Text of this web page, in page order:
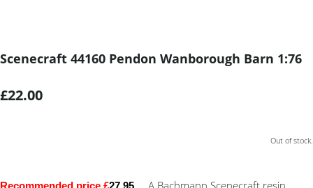
Scenecraft 44160 Pendon Wanborough Barn 1:76
£22.00
Out of stock.
Recommended price £27.95
A Bachmann Scenecraft resin